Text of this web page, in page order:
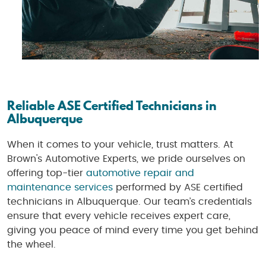
Reliable ASE Certified Technicians in
Albuquerque
When it comes to your vehicle, trust matters. At
Brown's Automotive Experts, we pride ourselves on
offering top-tier automotive repair and
maintenance services performed by ASE certified
technicians in Albuquerque. Our team’s credentials
ensure that every vehicle receives expert care,
giving you peace of mind every time you get behind
the wheel.